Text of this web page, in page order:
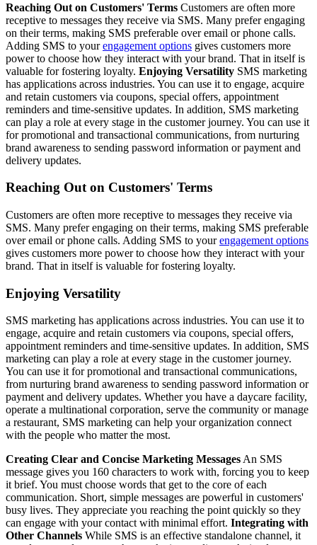
Reaching Out on Customers' Terms Customers are often more
receptive to messages they receive via SMS. Many prefer engaging
on their terms, making SMS preferable over email or phone calls.
Adding SMS to yourengagement options gives customers more
power to choose how they interact with your brand. That in itself is
valuable for fostering loyalty. Enjoying Versatility SMS marketing
has applications across industries. You can use it to engage, acquire
and retain customers via coupons, special offers, appointment
reminders and time-sensitive updates. In addition, SMS marketing
can play a role at every stage in the customer journey. You can use it
for promotional and transactional communications, from nurturing
brand awareness to sending password information or payment and
delivery updates.
Reaching Out on Customers' Terms
Customers are often more receptive to messages they receive via
SMS. Many prefer engaging on their terms, making SMS preferable
over email or phone calls. Adding SMS to yourengagement options
gives customers more power to choose how they interact with your
brand. That in itself is valuable for fostering loyalty.
Enjoying Versatility
SMS marketing has applications across industries. You can use it to
engage, acquire and retain customers via coupons, special offers,
appointment reminders and time-sensitive updates. In addition, SMS
marketing can play a role at every stage in the customer journey.
You can use it for promotional and transactional communications,
from nurturing brand awareness to sending password information or
payment and delivery updates. Whether you have a daycare facility,
operate a multinational corporation, serve the community or manage
a restaurant, SMS marketing can help your organization connect
with the people who matter the most.
Creating Clear and Concise Marketing MessagesAn SMS
message gives you 160 characters to work with, forcing you to keep
it brief. You must choose words that get to the core of each
communication. Short, simple messages are powerful in customers'
busy lives. They appreciate you reaching the point quickly so they
can engage with your contact with minimal effort. Integrating with
Other Channels While SMS is an effective standalone channel, it